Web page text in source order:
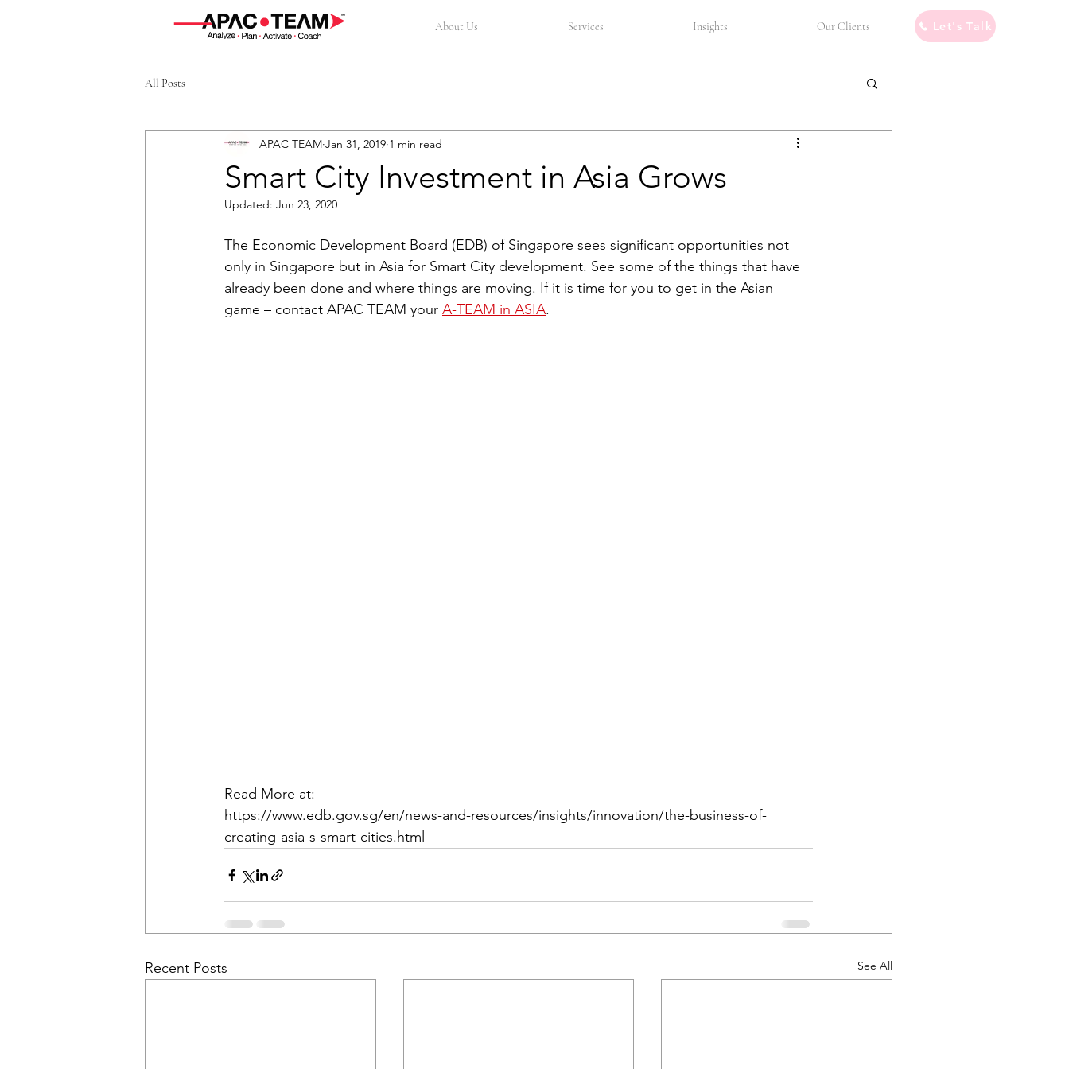
About Us Services Insights Our Clients Let's Talk
All Posts
Smart City Investment in Asia Grows
APAC TEAM Jan 31, 2019 1 min read
Updated: Jun 23, 2020
The Economic Development Board (EDB) of Singapore sees significant opportunities not
only in Singapore but in Asia for Smart City development. See some of the things that have
already been done and where things are moving. If it is time for you to get in the Asian
game – contact APAC TEAM your A-TEAM in ASIA.
Read More at:
https://www.edb.gov.sg/en/news-and-resources/insights/innovation/the-business-of-
creating-asia-s-smart-cities.html
Recent Posts See All